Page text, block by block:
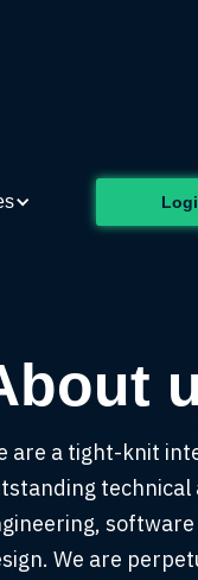
are a tight-knit
We are